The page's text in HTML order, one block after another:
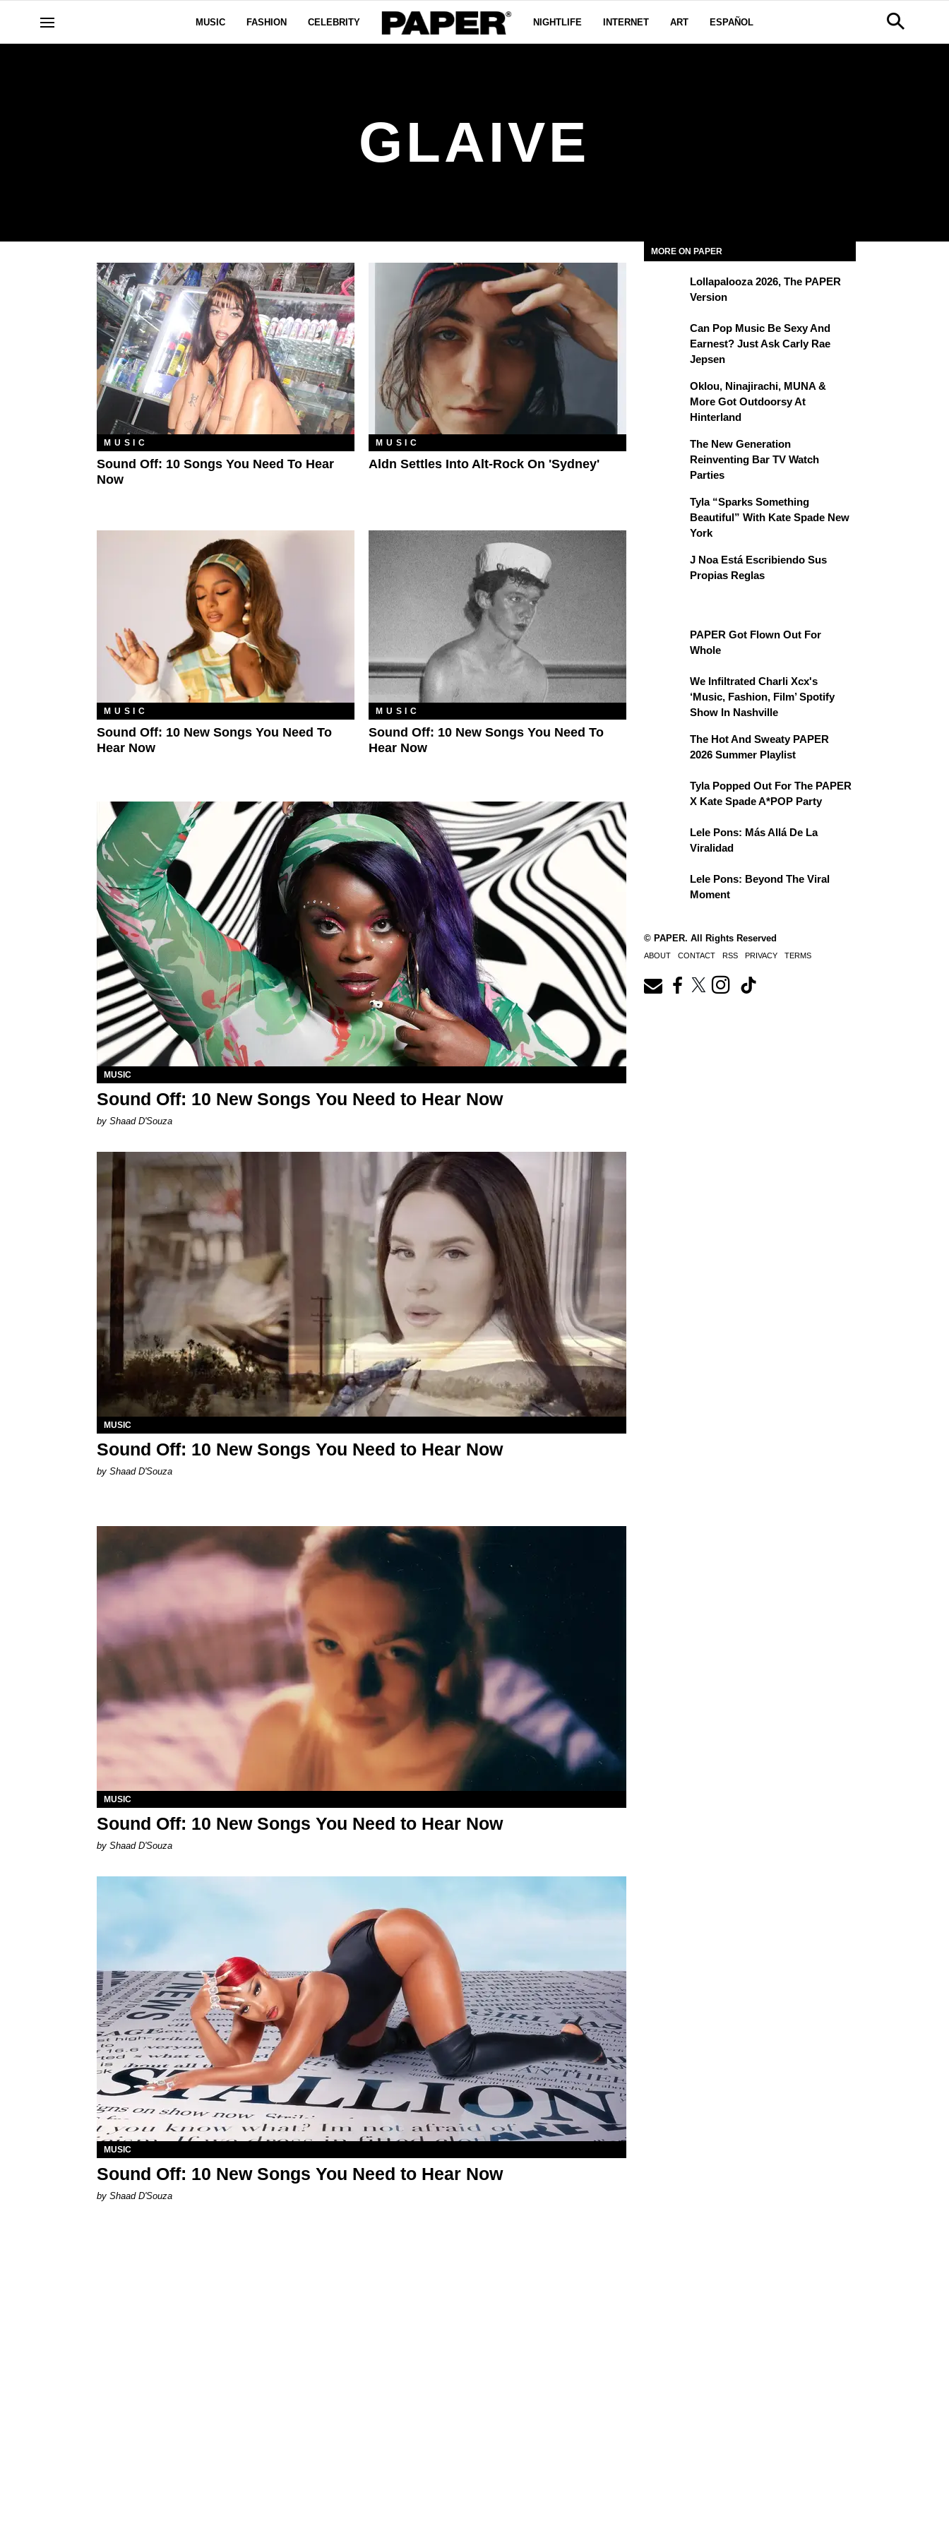
MUSIC FASHION CELEBRITY NIGHTLIFE INTERNET ART ESPAÑOL
GLAIVE
MUSIC
Sound Off: 10 Songs You Need To Hear
Now
MUSIC
Aldn Settles Into Alt-Rock On 'sydney'
MUSIC
Sound Off: 10 New Songs You Need To
Hear Now
MUSIC
Sound Off: 10 New Songs You Need To
Hear Now
MUSIC
Sound Off: 10 New Songs You Need to Hear Now
by Shaad D'Souza
MUSIC
Sound Off: 10 New Songs You Need to Hear Now
by Shaad D'Souza
MUSIC
Sound Off: 10 New Songs You Need to Hear Now
by Shaad D'Souza
MUSIC
Sound Off: 10 New Songs You Need to Hear Now
by Shaad D'Souza
MORE ON PAPER
Lollapalooza 2026, The PAPER
Version
Can Pop Music Be Sexy And
Earnest? Just Ask Carly Rae
Jepsen
Oklou, Ninajirachi, MUNA &
More Got Outdoorsy At
Hinterland
The New Generation
Reinventing Bar TV Watch
Parties
Tyla “Sparks Something
Beautiful” With Kate Spade New
York
J Noa Está Escribiendo Sus
Propias Reglas
PAPER Got Flown Out For
Whole
We Infiltrated Charli Xcx's
‘Music, Fashion, Film’ Spotify
Show In Nashville
The Hot And Sweaty PAPER
2026 Summer Playlist
Tyla Popped Out For The PAPER
X Kate Spade A*POP Party
Lele Pons: Más Allá De La
Viralidad
Lele Pons: Beyond The Viral
Moment
© PAPER. All Rights Reserved
ABOUT CONTACT RSS PRIVACY TERMS